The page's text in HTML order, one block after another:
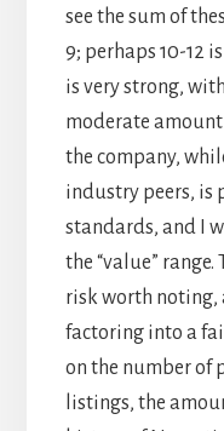
see the sum of
9; perhaps 10-12
is very strong,
moderate
the company,
industry peers, is
standards, and I
the “value”
risk worth
factoring into a
on the number of
listings, the